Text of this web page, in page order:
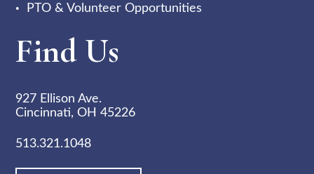
PTO & Volunteer Opportunities
Find Us
927 Ellison Ave.
Cincinnati, OH 45226
513.321.1048